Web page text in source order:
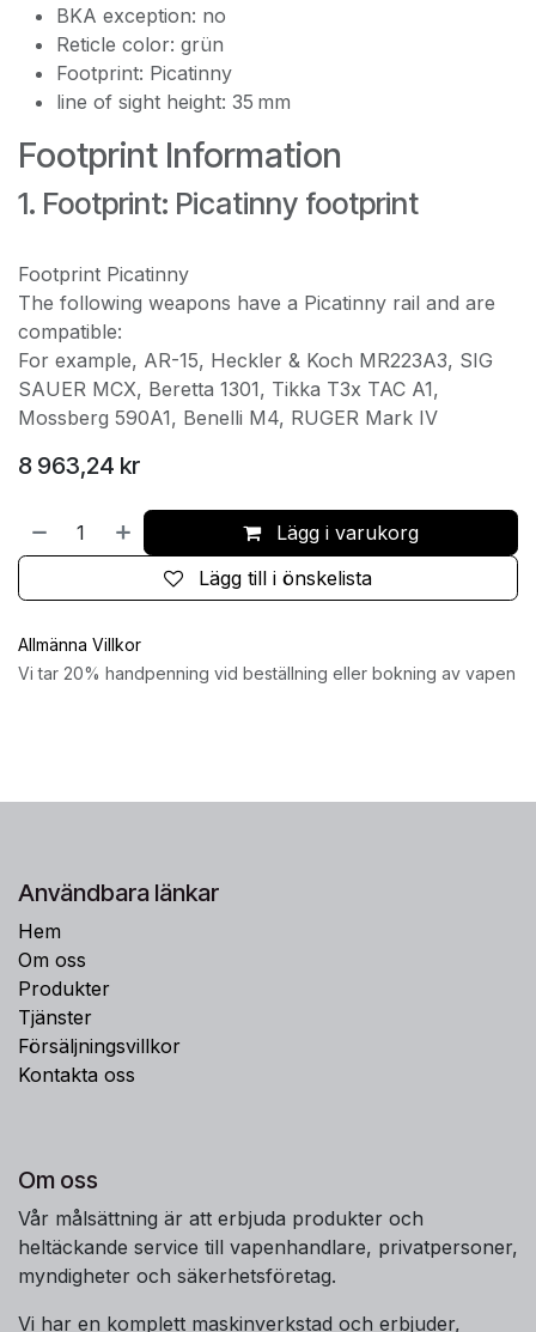
BKA exception: no
Reticle color: grün
Footprint: Picatinny
line of sight height: 35 mm
Footprint Information
1. Footprint: Picatinny footprint
Footprint Picatinny
The following weapons have a Picatinny rail and are
compatible:
For example, AR-15, Heckler & Koch MR223A3, SIG
SAUER MCX, Beretta 1301, Tikka T3x TAC A1,
Mossberg 590A1, Benelli M4, RUGER Mark IV
8 963,24 kr
Lägg i varukorg
Lägg till i önskelista
Allmänna Villkor
Vi tar 20% handpenning vid beställning eller bokning av vapen
Användbara länkar
Hem
Om oss
Produkter
Tjänster
Försäljningsvillkor
Kontakta oss
Om oss
Vår målsättning är att erbjuda produkter och
heltäckande service till vapenhandlare, privatpersoner,
myndigheter och säkerhetsföretag.
Vi har en komplett maskinverkstad och erbjuder,